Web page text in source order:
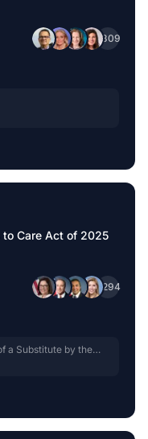
+309
to Care Act of 2025
+294
a Substitute by the